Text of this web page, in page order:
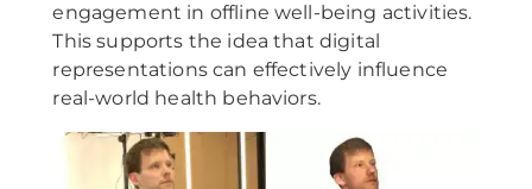
engagement in offline well-being activities.
This supports the idea that digital
representations can effectively influence
real-world health behaviors.